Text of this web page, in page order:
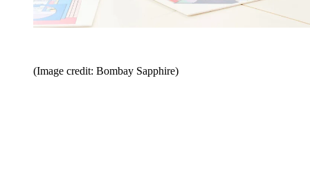
(Image credit: Bombay Sapphire)